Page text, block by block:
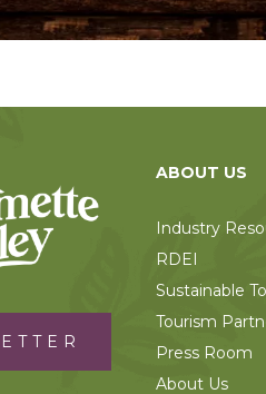
ABOUT US
Industry
RDEI
Sustainable
Tourism
Press Room
About Us